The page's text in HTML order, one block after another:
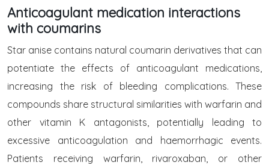
Anticoagulant medication interactions
with coumarins
Star anise contains natural coumarin derivatives that can
potentiate the effects of anticoagulant medications,
increasing the risk of bleeding complications. These
compounds share structural similarities with warfarin and
other vitamin K antagonists, potentially leading to
excessive anticoagulation and haemorrhagic events.
Patients receiving warfarin, rivaroxaban, or other